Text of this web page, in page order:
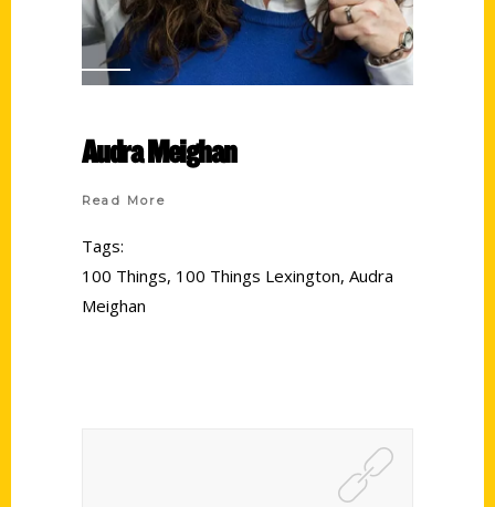
Audra Meighan
Read More
Tags:
100 Things, 100 Things Lexington, Audra
Meighan